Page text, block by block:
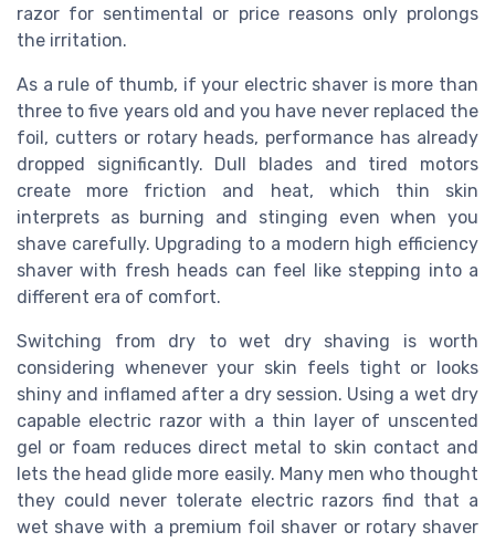
razor for sentimental or price reasons only prolongs
the irritation.
As a rule of thumb, if your electric shaver is more than
three to five years old and you have never replaced the
foil, cutters or rotary heads, performance has already
dropped significantly. Dull blades and tired motors
create more friction and heat, which thin skin
interprets as burning and stinging even when you
shave carefully. Upgrading to a modern high efficiency
shaver with fresh heads can feel like stepping into a
different era of comfort.
Switching from dry to wet dry shaving is worth
considering whenever your skin feels tight or looks
shiny and inflamed after a dry session. Using a wet dry
capable electric razor with a thin layer of unscented
gel or foam reduces direct metal to skin contact and
lets the head glide more easily. Many men who thought
they could never tolerate electric razors find that a
wet shave with a premium foil shaver or rotary shaver